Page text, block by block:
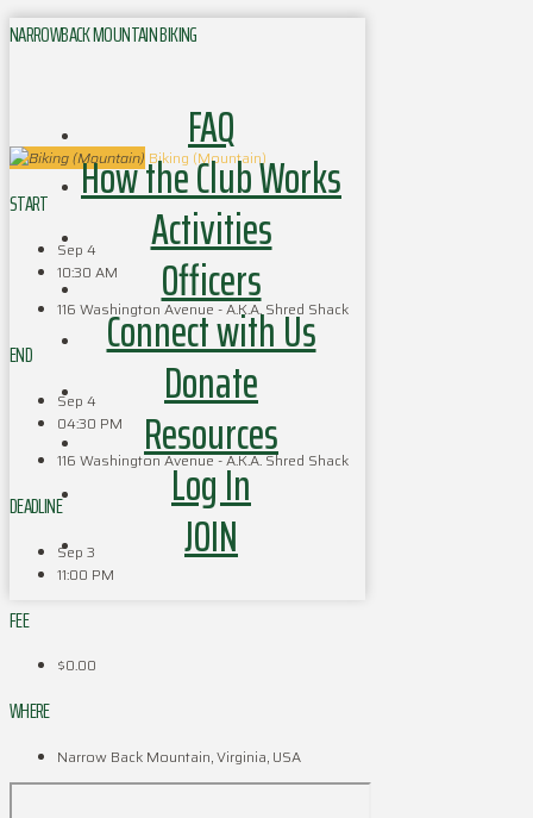
FAQ
How the Club Works
Activities
Officers
Connect with Us
Donate
Resources
Log In
JOIN
NARROWBACK MOUNTAIN BIKING
Biking (Mountain)
START
Sep 4
10:30 AM
116 Washington Avenue - A.K.A. Shred Shack
END
Sep 4
04:30 PM
116 Washington Avenue - A.K.A. Shred Shack
DEADLINE
Sep 3
11:00 PM
FEE
$0.00
WHERE
Narrow Back Mountain, Virginia, USA